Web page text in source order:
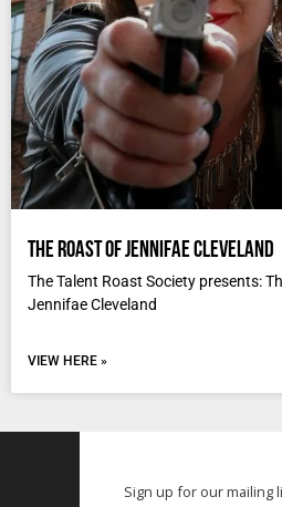
The Roast of Jennifae Cleveland
The Talent Roast Society presents:
Jennifae Cleveland
VIEW HERE »
Sign up for our mailing